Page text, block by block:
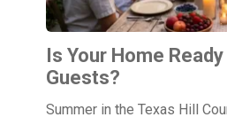
Is Your Home
Guests?
Summer in the Texas Hill